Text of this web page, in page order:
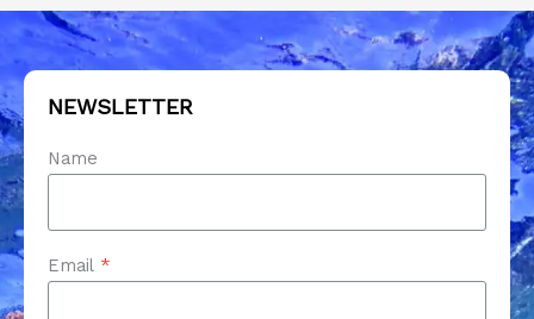
NEWSLETTER
Name
Email *